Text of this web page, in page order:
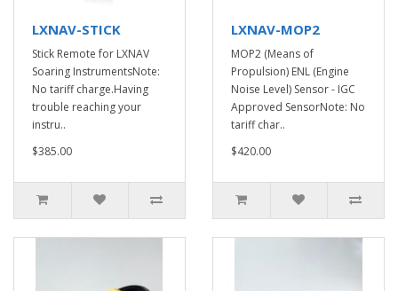
LXNAV-STICK
Stick Remote for LXNAV
Soaring InstrumentsNote:
No tariff charge.Having
trouble reaching your
instru..
$385.00
LXNAV-MOP2
MOP2 (Means of
Propulsion) ENL (Engine
Noise Level) Sensor - IGC
Approved SensorNote: No
tariff char..
$420.00